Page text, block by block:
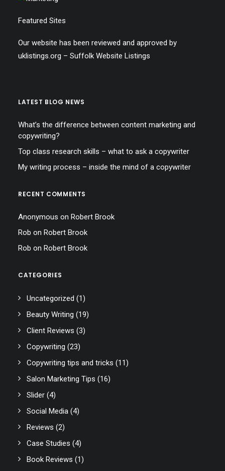
Featured Sites
Our website has been reviewed and approved by
uklistings.org – Suffolk Website Listings
LATEST BLOG NEWS
What’s the difference between content marketing and
copywriting?
Top class research skills – what to ask a copywriter
My writing process – inside the mind of a copywriter
RECENT COMMENTS
Anonymous on Robert Brook
Rob on Robert Brook
Rob on Robert Brook
CATEGORIES
Uncategorized (1)
Beauty Writing (19)
Client Reviews (3)
Copywriting (23)
Copywriting tips and tricks (11)
Salon Marketing Tips (16)
Slider (4)
Social Media (4)
Reviews (2)
Case Studies (4)
Book Reviews (1)